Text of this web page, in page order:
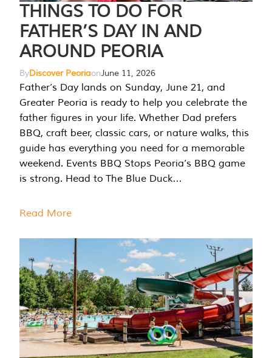
THINGS TO DO FOR
FATHER’S DAY IN AND
AROUND PEORIA
ByDiscover PeoriaonJune 11, 2026
Father’s Day lands on Sunday, June 21, and
Greater Peoria is ready to help you celebrate the
father figures in your life. Whether Dad prefers
BBQ, craft beer, classic cars, or nature walks, this
guide has everything you need for a memorable
weekend. Events BBQ Stops Peoria’s BBQ game
is strong. Head to The Blue Duck…
Read More